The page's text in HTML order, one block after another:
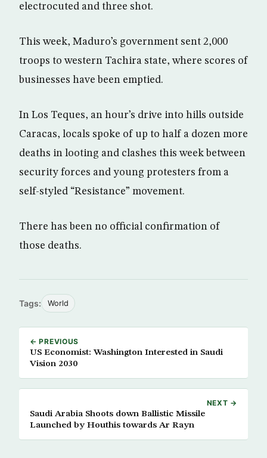
electrocuted and three shot.
This week, Maduro’s government sent 2,000
troops to western Tachira state, where scores of
businesses have been emptied.
In Los Teques, an hour’s drive into hills outside
Caracas, locals spoke of up to half a dozen more
deaths in looting and clashes this week between
security forces and young protesters from a
self-styled “Resistance” movement.
There has been no official confirmation of
those deaths.
Tags: World
← PREVIOUS
US Economist: Washington Interested in Saudi
Vision 2030
NEXT →
Saudi Arabia Shoots down Ballistic Missile
Launched by Houthis towards Ar Rayn